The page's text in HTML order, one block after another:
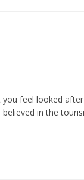
feel looked
in the